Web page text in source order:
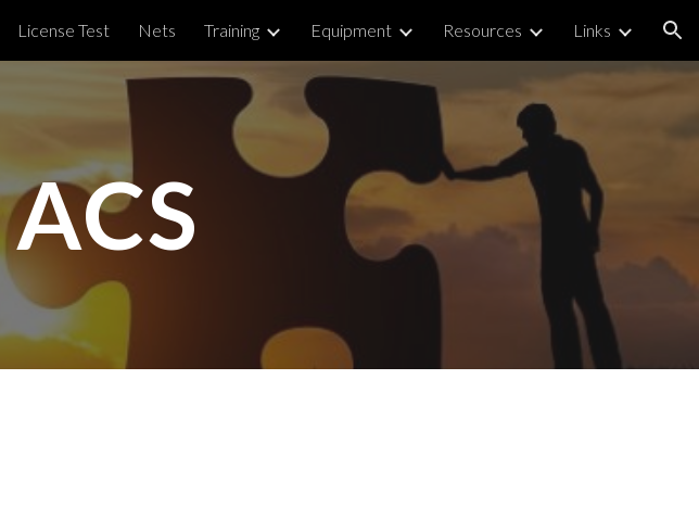
Skip to navigation
License Test Nets Training Equipment Resources Links